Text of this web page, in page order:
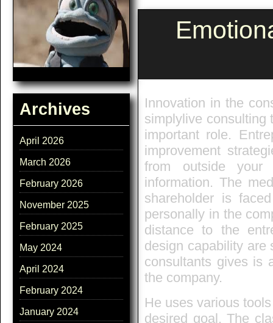
Archives
April 2026
March 2026
February 2026
November 2025
February 2025
May 2024
April 2024
February 2024
January 2024
Innovation in the
simplylive consulting
important role.
improvement
from outside
information. The
shareholder is
personally in the
distance to the
design capability are
consultants gives is
the company.
He uses various
desired goal. The